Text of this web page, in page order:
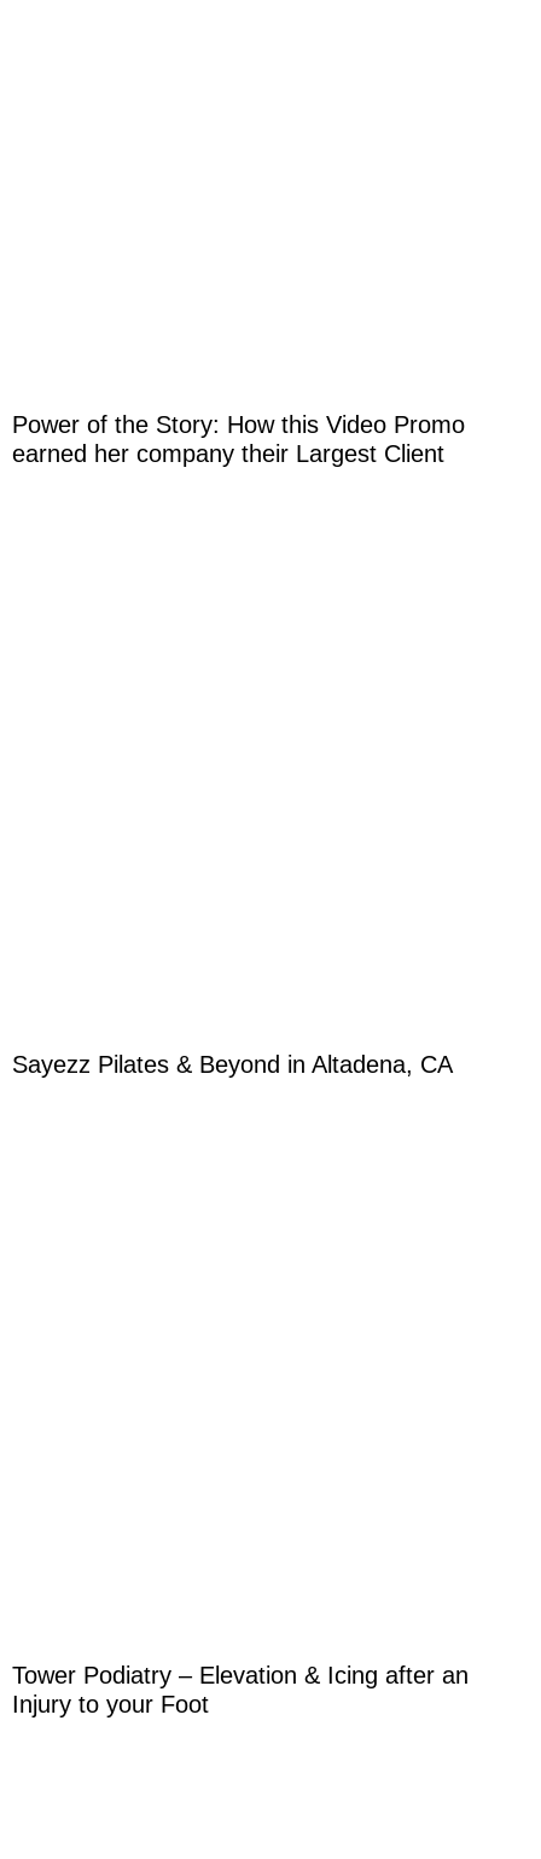
Power of the Story: How this Video Promo
earned her company their Largest Client
Sayezz Pilates & Beyond in Altadena, CA
Tower Podiatry – Elevation & Icing after an
Injury to your Foot